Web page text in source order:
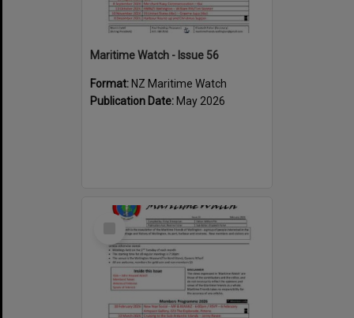
Maritime Watch - Issue 56
Format: NZ Maritime Watch
Publication Date: May 2026
Select